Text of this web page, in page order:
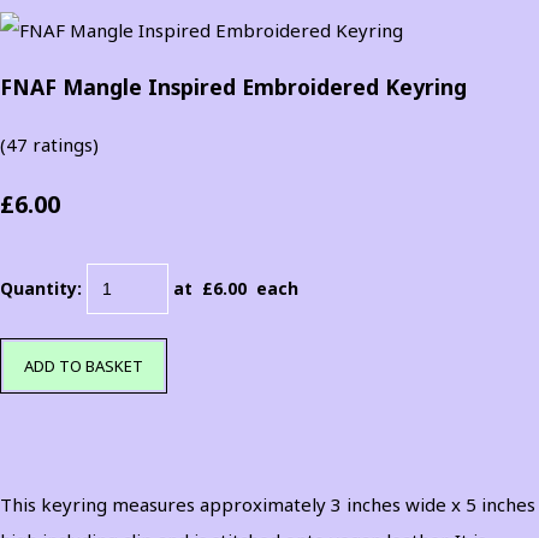
FNAF Mangle Inspired Embroidered Keyring
(47 ratings)
£6.00
Quantity: at £6.00 each
ADD TO BASKET
This keyring measures approximately 3 inches wide x 5 inches